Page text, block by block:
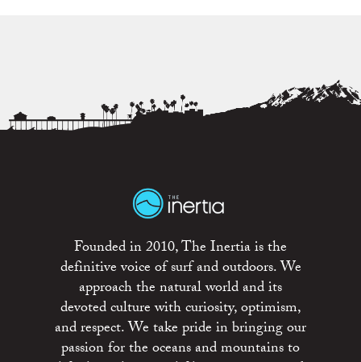
Founded in 2010, The Inertia is the
definitive voice of surf and outdoors. We
approach the natural world and its
devoted culture with curiosity, optimism,
and respect. We take pride in bringing our
passion for the oceans and mountains to